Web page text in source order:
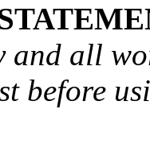
all
before